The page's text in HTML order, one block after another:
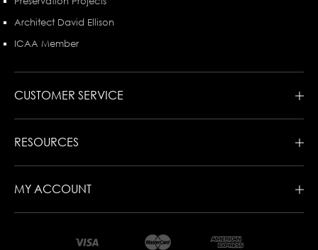
Architect David Ellison
ICAA Member
CUSTOMER SERVICE
RESOURCES
MY ACCOUNT